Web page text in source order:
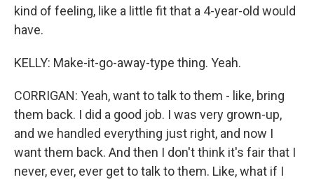
kind of feeling, like a little fit that a 4-year-old would
have.
KELLY: Make-it-go-away-type thing. Yeah.
CORRIGAN: Yeah, want to talk to them - like, bring
them back. I did a good job. I was very grown-up,
and we handled everything just right, and now I
want them back. And then I don't think it's fair that I
never, ever, ever get to talk to them. Like, what if I